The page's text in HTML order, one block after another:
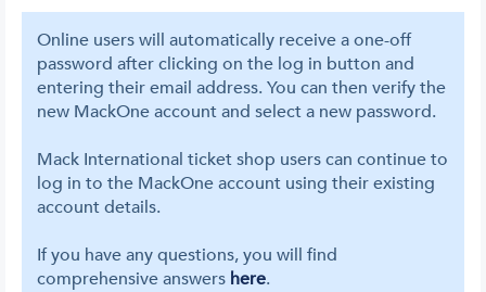
Online users will automatically receive a one-off
password after clicking on the log in button and
entering their email address. You can then verify the
new MackOne account and select a new password.
Mack International ticket shop users can continue to
log in to the MackOne account using their existing
account details.
If you have any questions, you will find
comprehensive answers here.